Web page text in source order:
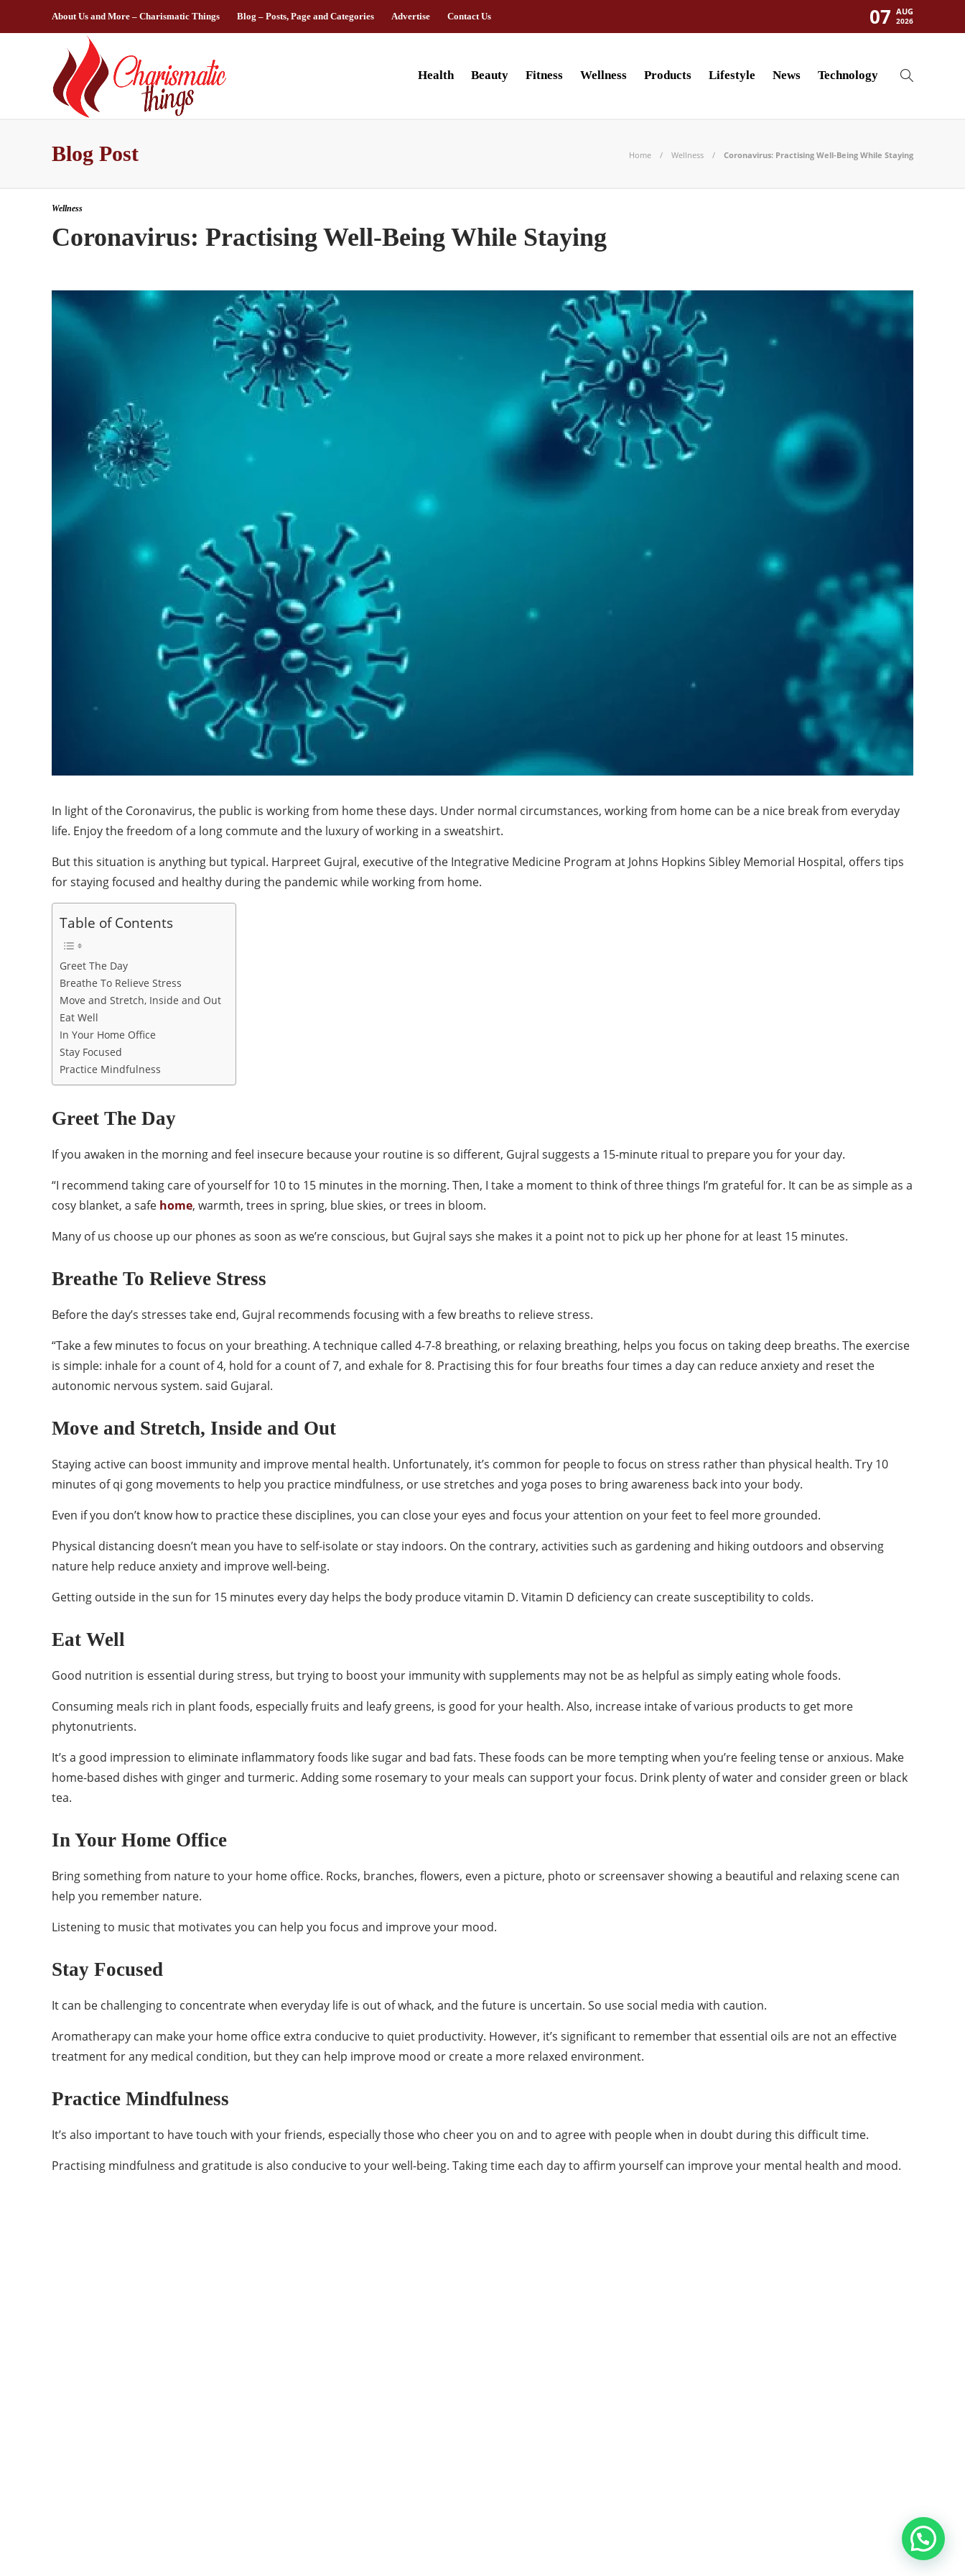
About Us and More – Charismatic Things Blog – Posts, Page and Categories Advertise Contact Us 07 AUG
2026
Health Beauty Fitness Wellness Products Lifestyle News Technology
Blog Post Home Wellness Coronavirus: Practising Well-Being While Staying
Wellness
Coronavirus: Practising Well-Being While Staying
In light of the Coronavirus, the public is working from home these days. Under normal circumstances, working from home can be a nice break from everyday
life. Enjoy the freedom of a long commute and the luxury of working in a sweatshirt.
But this situation is anything but typical. Harpreet Gujral, executive of the Integrative Medicine Program at Johns Hopkins Sibley Memorial Hospital, offers tips
for staying focused and healthy during the pandemic while working from home.
Table of Contents
Greet The Day
Breathe To Relieve Stress
Move and Stretch, Inside and Out
Eat Well
In Your Home Office
Stay Focused
Practice Mindfulness
Greet The Day
If you awaken in the morning and feel insecure because your routine is so different, Gujral suggests a 15-minute ritual to prepare you for your day.
“I recommend taking care of yourself for 10 to 15 minutes in the morning. Then, I take a moment to think of three things I’m grateful for. It can be as simple as a
cosy blanket, a safe home, warmth, trees in spring, blue skies, or trees in bloom.
Many of us choose up our phones as soon as we’re conscious, but Gujral says she makes it a point not to pick up her phone for at least 15 minutes.
Breathe To Relieve Stress
Before the day’s stresses take end, Gujral recommends focusing with a few breaths to relieve stress.
“Take a few minutes to focus on your breathing. A technique called 4-7-8 breathing, or relaxing breathing, helps you focus on taking deep breaths. The exercise
is simple: inhale for a count of 4, hold for a count of 7, and exhale for 8. Practising this for four breaths four times a day can reduce anxiety and reset the
autonomic nervous system. said Gujaral.
Move and Stretch, Inside and Out
Staying active can boost immunity and improve mental health. Unfortunately, it’s common for people to focus on stress rather than physical health. Try 10
minutes of qi gong movements to help you practice mindfulness, or use stretches and yoga poses to bring awareness back into your body.
Even if you don’t know how to practice these disciplines, you can close your eyes and focus your attention on your feet to feel more grounded.
Physical distancing doesn’t mean you have to self-isolate or stay indoors. On the contrary, activities such as gardening and hiking outdoors and observing
nature help reduce anxiety and improve well-being.
Getting outside in the sun for 15 minutes every day helps the body produce vitamin D. Vitamin D deficiency can create susceptibility to colds.
Eat Well
Good nutrition is essential during stress, but trying to boost your immunity with supplements may not be as helpful as simply eating whole foods.
Consuming meals rich in plant foods, especially fruits and leafy greens, is good for your health. Also, increase intake of various products to get more
phytonutrients.
It’s a good impression to eliminate inflammatory foods like sugar and bad fats. These foods can be more tempting when you’re feeling tense or anxious. Make
home-based dishes with ginger and turmeric. Adding some rosemary to your meals can support your focus. Drink plenty of water and consider green or black
tea.
In Your Home Office
Bring something from nature to your home office. Rocks, branches, flowers, even a picture, photo or screensaver showing a beautiful and relaxing scene can
help you remember nature.
Listening to music that motivates you can help you focus and improve your mood.
Stay Focused
It can be challenging to concentrate when everyday life is out of whack, and the future is uncertain. So use social media with caution.
Aromatherapy can make your home office extra conducive to quiet productivity. However, it’s significant to remember that essential oils are not an effective
treatment for any medical condition, but they can help improve mood or create a more relaxed environment.
Practice Mindfulness
It’s also important to have touch with your friends, especially those who cheer you on and to agree with people when in doubt during this difficult time.
Practising mindfulness and gratitude is also conducive to your well-being. Taking time each day to affirm yourself can improve your mental health and mood.
Charismatic Things
CONTACT US